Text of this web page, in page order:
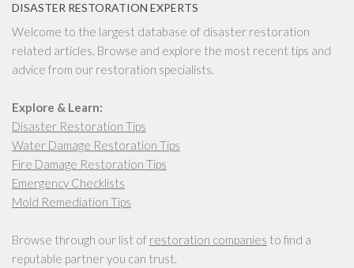
DISASTER RESTORATION EXPERTS
Welcome to the largest database of disaster restoration
related articles. Browse and explore the most recent tips and
advice from our restoration specialists.
Explore & Learn:
Disaster Restoration Tips
Water Damage Restoration Tips
Fire Damage Restoration Tips
Emergency Checklists
Mold Remediation Tips
Browse through our list of restoration companies to find a
reputable partner you can trust.